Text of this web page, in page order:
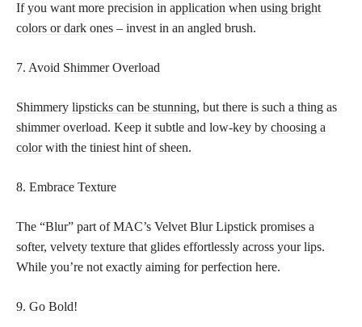
If you want more precision in application when using bright
colors or dark ones – invest in an angled brush.
7. Avoid Shimmer Overload
Shimmery lipsticks can be stunning, but there is such a thing as
shimmer overload. Keep it subtle and low-key by choosing a
colorwith the tiniest hint of sheen.
8. Embrace Texture
The “Blur” part of MAC’s Velvet Blur Lipstick promises a
softer, velvety texture that glides effortlessly across your lips.
While you’re not exactly aiming for perfection here.
9. Go Bold!